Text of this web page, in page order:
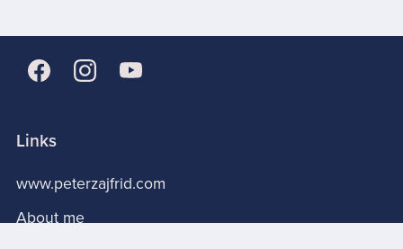
Links
www.peterzajfrid.com
About me